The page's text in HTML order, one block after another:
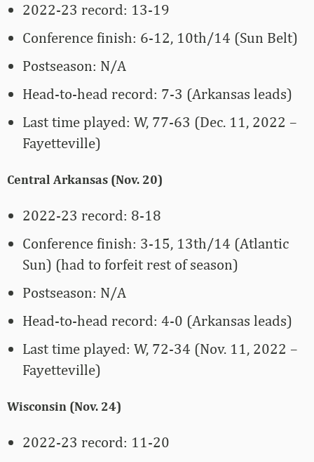
2022-23 record: 13-19
Conference finish: 6-12, 10th/14 (Sun Belt)
Postseason: N/A
Head-to-head record: 7-3 (Arkansas leads)
Last time played: W, 77-63 (Dec. 11, 2022 –
Fayetteville)
Central Arkansas (Nov. 20)
2022-23 record: 8-18
Conference finish: 3-15, 13th/14 (Atlantic
Sun) (had to forfeit rest of season)
Postseason: N/A
Head-to-head record: 4-0 (Arkansas leads)
Last time played: W, 72-34 (Nov. 11, 2022 –
Fayetteville)
Wisconsin (Nov. 24)
2022-23 record: 11-20